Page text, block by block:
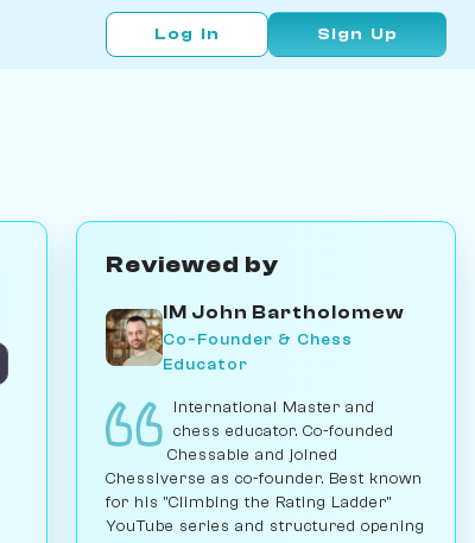
Log In Sign Up
Reviewed by
IM John Bartholomew
Co-Founder & Chess
Educator
International Master and
chess educator. Co-founded
Chessable and joined
Chessiverse as co-founder. Best known
for his "Climbing the Rating Ladder"
YouTube series and structured opening